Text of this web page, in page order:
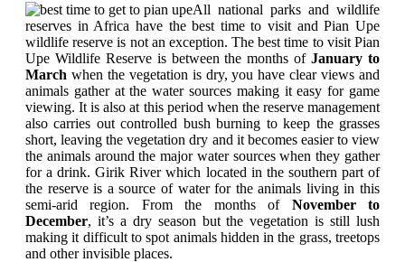
All national parks and wildlife
reserves in Africa have the best time to visit and Pian Upe
wildlife reserve is not an exception.The best time to visit Pian
Upe Wildlife Reserve is between the months of January to
March when the vegetation is dry, you have clear views and
animals gather at the water sources making it easy for game
viewing. It is also at this period when the reserve management
also carries out controlled bush burning to keep the grasses
short, leaving the vegetation dry and it becomes easier to view
the animals around the major water sources when they gather
for a drink. Girik River which located in the southern part of
the reserve is a source of water for the animals living in this
semi-arid region. From the months of November to
December, it’s a dry season but the vegetation is still lush
making it difficult to spot animals hidden in the grass, treetops
and other invisible places.